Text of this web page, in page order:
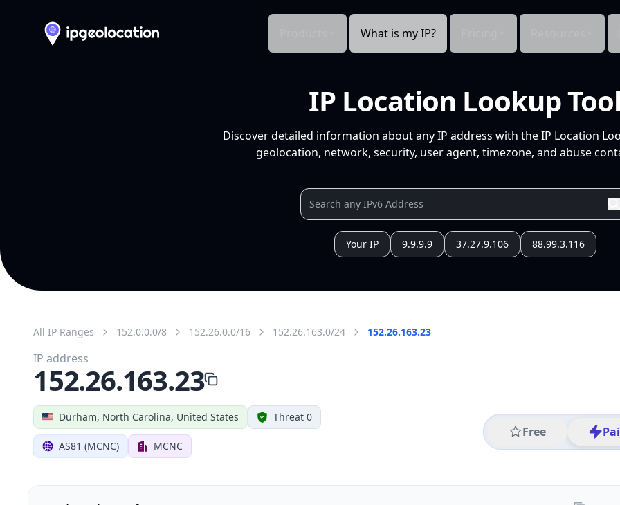
What is my IP?
IP Location Lookup
Discover detailed information about any IP address with the IP Location
geolocation, network, security, user agent, timezone, and abuse
Your IP 9.9.9.9 37.27.9.106 88.99.3.116
All IP Ranges 152.0.0.0/8 152.26.0.0/16 152.26.163.0/24 152.26.163.23
Durham, North Carolina, United States Threat 0
AS81 (MCNC) MCNC
Free
IP address
152.26.163.23